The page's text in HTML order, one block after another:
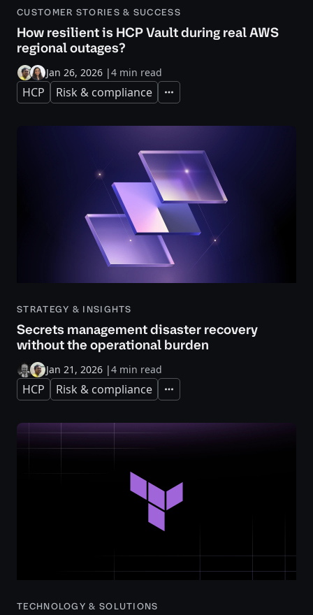
CUSTOMER STORIES & SUCCESS
How resilient is HCP Vault during real AWS
regional outages?
Jan 26, 2026 |4 min read
HCP Risk & compliance Expand
STRATEGY & INSIGHTS
Secrets management disaster recovery
without the operational burden
Jan 21, 2026 |4 min read
HCP Risk & compliance Expand
TECHNOLOGY & SOLUTIONS